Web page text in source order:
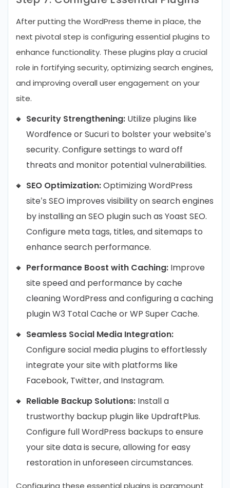
After putting the WordPress theme in place, the
next pivotal step is configuring essential plugins to
enhance functionality. These plugins play a crucial
role in fortifying security, optimizing search engines,
and improving overall user engagement on your
site.
Security Strengthening: Utilize plugins like
Wordfence or Sucuri to bolster your website’s
security. Configure settings to ward off
threats and monitor potential vulnerabilities.
SEO Optimization:Optimizing WordPress
site’s SEO improves visibility on search engines
by installing an SEO plugin such as Yoast SEO.
Configure meta tags, titles, and sitemaps to
enhance search performance.
Performance Boost with Caching: Improve
site speed and performance by cache
cleaning WordPress and configuring a caching
plugin W3 Total Cache or WP Super Cache.
Seamless Social Media Integration:
Configure social media plugins to effortlessly
integrate your site with platforms like
Facebook, Twitter, and Instagram.
Reliable Backup Solutions: Install a
trustworthy backup plugin like UpdraftPlus.
Configure full WordPress backups to ensure
your site data is secure, allowing for easy
restoration in unforeseen circumstances.
Configuring these essential plugins is paramount